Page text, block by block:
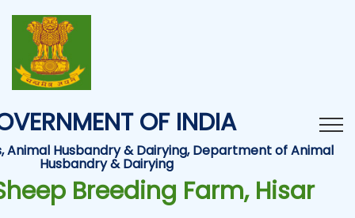
OF INDIA
Animal Husbandry & Dairying, Department of Animal
Husbandry & Dairying
Breeding Farm, Hisar